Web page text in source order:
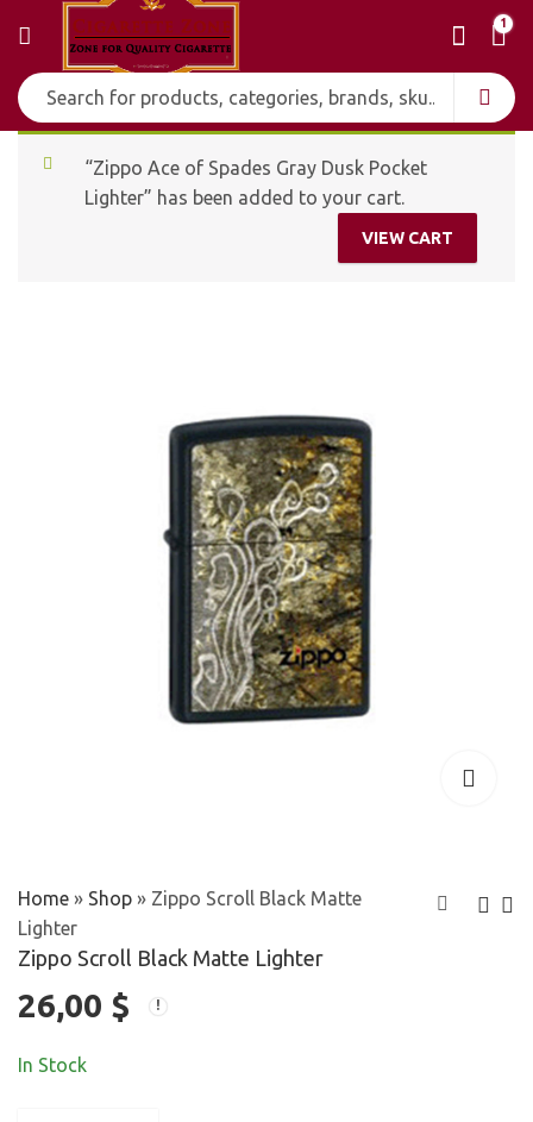
1
“Zippo Ace of Spades Gray Dusk Pocket
Lighter” has been added to your cart.
VIEW CART
Home » Shop » Zippo Scroll Black Matte
Lighter
Zippo Scroll Black Matte Lighter
26,00 $
In Stock